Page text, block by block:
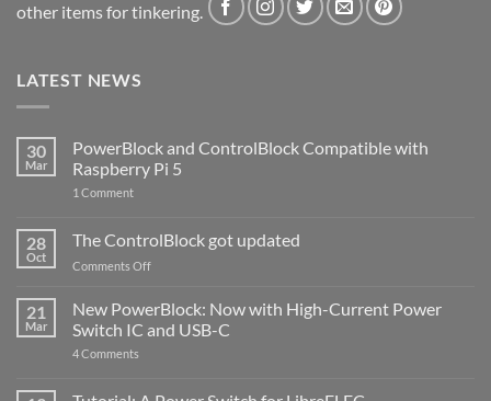
other items for tinkering.
LATEST NEWS
30
Mar
PowerBlock and ControlBlock Compatible with
Raspberry Pi 5
1 Commenton
ControlBlock
Compatible
with
5
28
Oct
The ControlBlock got updated
Comments Offon
ControlBlock
got
updated
21
Mar
New PowerBlock: Now with High-Current Power
Switch IC and USB-C
4 Comments
Now